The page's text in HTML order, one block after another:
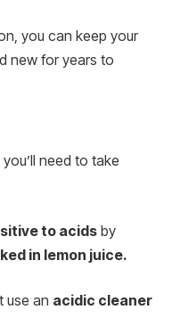
you can keep your
new for years to
need to take
to acids by
in lemon juice.
use an acidic cleaner